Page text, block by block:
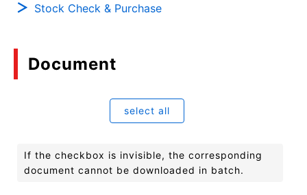
Stock Check & Purchase
Document
select all
If the checkbox is invisible, the corresponding
document cannot be downloaded in batch.